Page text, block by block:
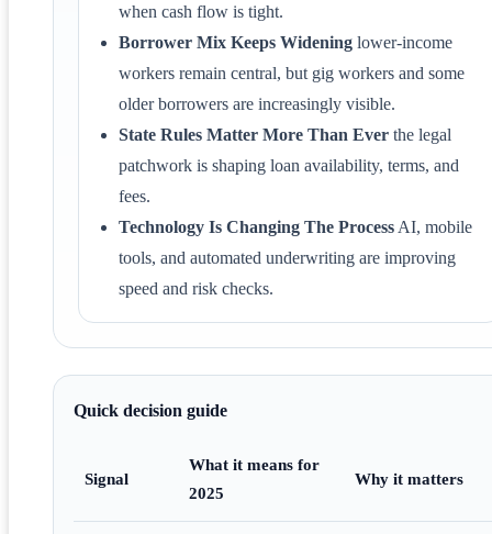
when cash flow is tight.
Borrower Mix Keeps Widening lower-income
workers remain central, but gig workers and some
older borrowers are increasingly visible.
State Rules Matter More Than Ever the legal
patchwork is shaping loan availability, terms, and
fees.
Technology Is Changing The Process AI, mobile
tools, and automated underwriting are improving
speed and risk checks.
Quick decision guide
Signal
What it means for
2025
Why it matters